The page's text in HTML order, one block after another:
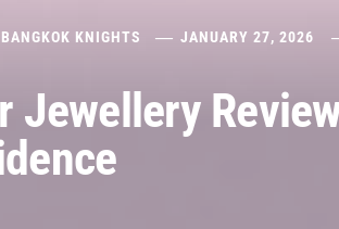
BANGKOK KNIGHTS JANUARY 27, 2026
Jewellery